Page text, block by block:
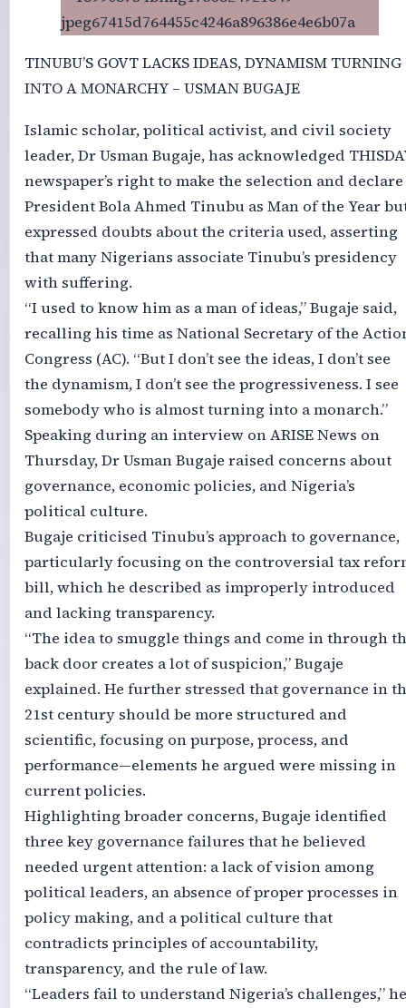
TINUBU’S GOVT LACKS IDEAS, DYNAMISM TURNING
INTO A MONARCHY – USMAN BUGAJE
Islamic scholar, political activist, and civil society
leader, Dr Usman Bugaje, has acknowledged
newspaper’s right to make the selection and declare
President Bola Ahmed Tinubu as Man of the Year
expressed doubts about the criteria used, asserting
that many Nigerians associate Tinubu’s presidency
with suffering.
“I used to know him as a man of ideas,” Bugaje said,
recalling his time as National Secretary of the
Congress (AC). “But I don’t see the ideas, I don’t see
the dynamism, I don’t see the progressiveness. I see
somebody who is almost turning into a monarch.”
Speaking during an interview on ARISE News on
Thursday, Dr Usman Bugaje raised concerns about
governance, economic policies, and Nigeria’s
political culture.
Bugaje criticised Tinubu’s approach to governance,
particularly focusing on the controversial tax
bill, which he described as improperly introduced
and lacking transparency.
“The idea to smuggle things and come in through
back door creates a lot of suspicion,” Bugaje
explained. He further stressed that governance in
21st century should be more structured and
scientific, focusing on purpose, process, and
performance—elements he argued were missing in
current policies.
Highlighting broader concerns, Bugaje identified
three key governance failures that he believed
needed urgent attention: a lack of vision among
political leaders, an absence of proper processes in
policy making, and a political culture that
contradicts principles of accountability,
transparency, and the rule of law.
“Leaders fail to understand Nigeria’s challenges,” he